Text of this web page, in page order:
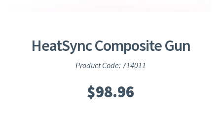
HeatSync Composite Gun
Product Code: 714011
$98.96